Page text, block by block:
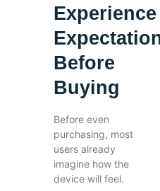
Experience
Before
Buying
Before even
purchasing, most
users already
imagine how the
device will feel.